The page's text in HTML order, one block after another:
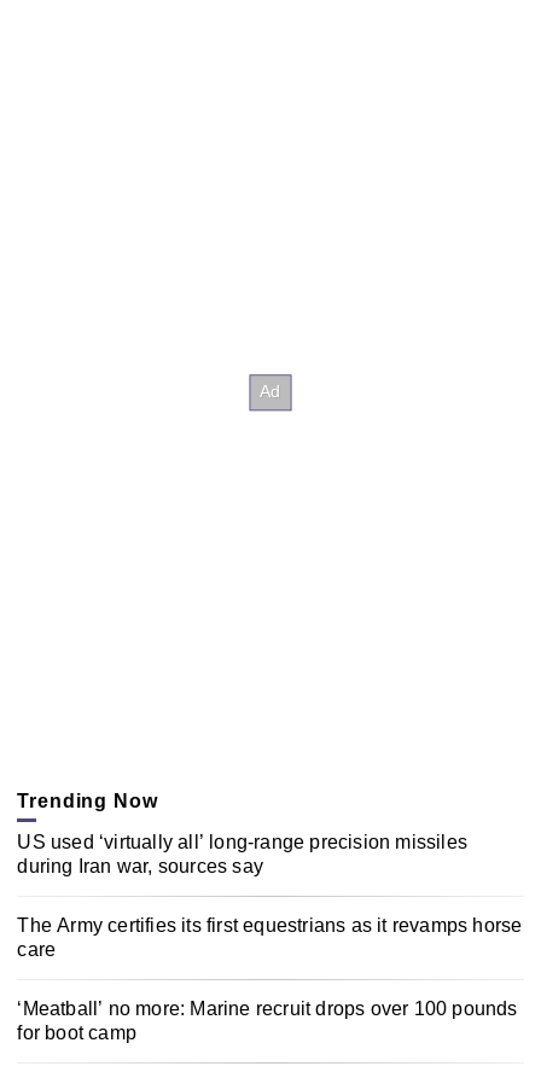
Trending Now
US used ‘virtually all’ long-range precision missiles
during Iran war, sources say
The Army certifies its first equestrians as it revamps horse
care
‘Meatball’ no more: Marine recruit drops over 100 pounds
for boot camp